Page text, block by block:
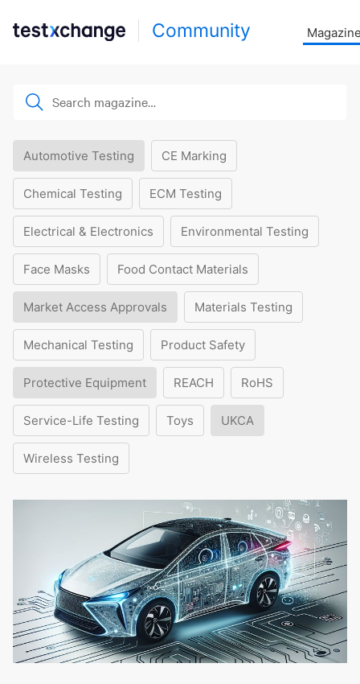
Community
Automotive Testing CE Marking
Chemical Testing ECM Testing
Electrical & Electronics Environmental Testing
Face Masks Food Contact Materials
Market Access Approvals Materials Testing
Mechanical Testing Product Safety
Protective Equipment REACH RoHS
Service-Life Testing Toys UKCA
Wireless Testing